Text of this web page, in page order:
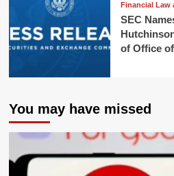
Financial Law
SEC
of Office
You may have missed